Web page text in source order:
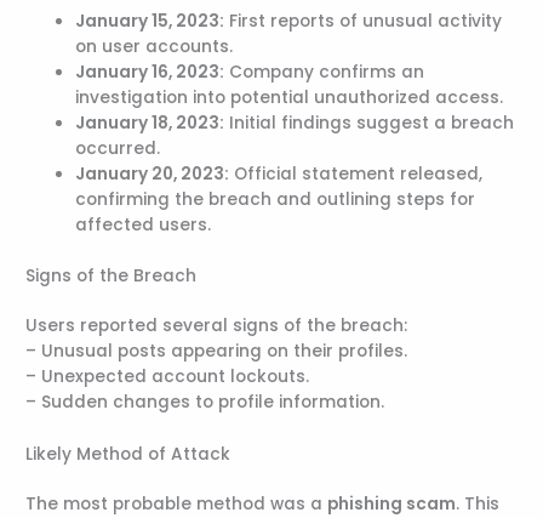
January 15, 2023: First reports of unusual activity
on user accounts.
January 16, 2023: Company confirms an
investigation into potential unauthorized access.
January 18, 2023: Initial findings suggest a breach
occurred.
January 20, 2023: Official statement released,
confirming the breach and outlining steps for
affected users.
Signs of the Breach
Users reported several signs of the breach:
– Unusual posts appearing on their profiles.
– Unexpected account lockouts.
– Sudden changes to profile information.
Likely Method of Attack
The most probable method was a phishing scam. This